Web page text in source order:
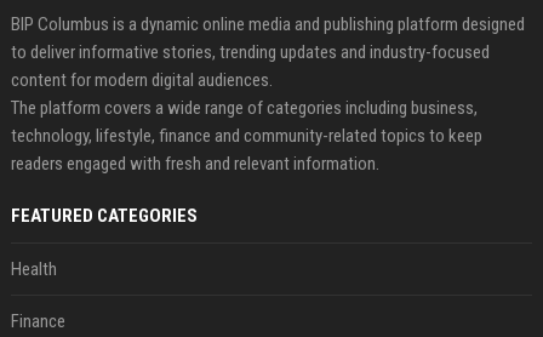
BIP Columbus is a dynamic online media and publishing platform designed
to deliver informative stories, trending updates and industry-focused
content for modern digital audiences.
The platform covers a wide range of categories including business,
technology, lifestyle, finance and community-related topics to keep
readers engaged with fresh and relevant information.
FEATURED CATEGORIES
Health
Finance